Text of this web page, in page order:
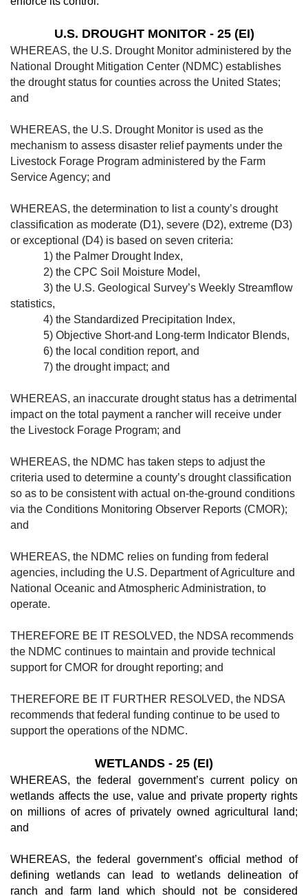
U.S. DROUGHT MONITOR - 25 (EI)
WHEREAS, the U.S. Drought Monitor ad­ministered by the
National Drought Mitigation Center (NDMC) establishes
the drought status for counties across the United States;
and
WHEREAS, the U.S. Drought Monitor is used as the
mechanism to assess disaster re­lief payments under the
Livestock Forage Program administered by the Farm
Service Agency; and
WHEREAS, the determination to list a county’s drought
classification as moderate (D1), severe (D2), extreme (D3)
or exception­al (D4) is based on seven criteria:
1) the Palm­er Drought Index,
2) the CPC Soil Moisture Model,
3) the U.S. Geological Survey’s Week­ly Streamflow
statistics,
4) the Standardized Precipitation Index,
5) Objective Short-and Long-term Indicator Blends,
6) the local condition report, and
7) the drought impact; and
WHEREAS, an inaccurate drought status has a detrimental
impact on the total payment a rancher will receive under
the Livestock Forage Program; and
WHEREAS, the NDMC has taken steps to adjust the
criteria used to determine a county’s drought classification
so as to be consistent with actual on-the-ground conditions
via the Conditions Monitoring Observer Reports (CMOR);
and
WHEREAS, the NDMC relies on funding from federal
agencies, including the U.S. Department of Agriculture and
National Oceanic and Atmospheric Administration, to
operate.
THEREFORE BE IT RESOLVED, the NDSA recommends
the NDMC continues to maintain and provide technical
support for CMOR for drought reporting; and
THEREFORE BE IT FURTHER RESOLVED, the NDSA
recommends that federal funding continue to be used to
support the operations of the NDMC.
WETLANDS - 25 (EI)
WHEREAS, the federal government’s current policy on
wetlands affects the use, value and private property rights
on millions of acres of privately owned agricultural land;
and
WHEREAS, the federal government’s official method of
defining wetlands can lead to wetlands delineation of
ranch and farm land which should not be considered